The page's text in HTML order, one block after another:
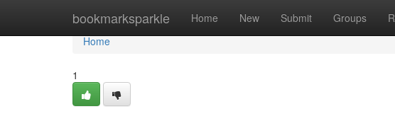
bookmarksparkle Home New Submit Groups
Home
Home
1